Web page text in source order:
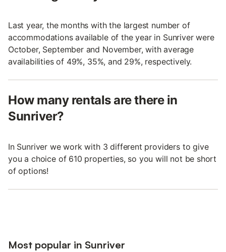
Last year, the months with the largest number of
accommodations available of the year in Sunriver were
October, September and November, with average
availabilities of 49%, 35%, and 29%, respectively.
How many rentals are there in
Sunriver?
In Sunriver we work with 3 different providers to give
you a choice of 610 properties, so you will not be short
of options!
Most popular in Sunriver